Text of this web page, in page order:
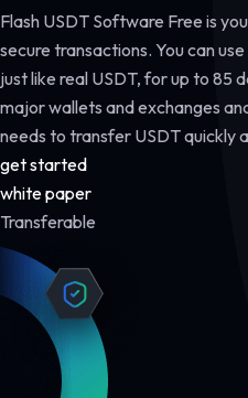
Flash USDT Software Free is
secure transactions. You can
just like real USDT, for up to 85
major wallets and exchanges
needs to transfer USDT quickly
get started
white paper
Transferable